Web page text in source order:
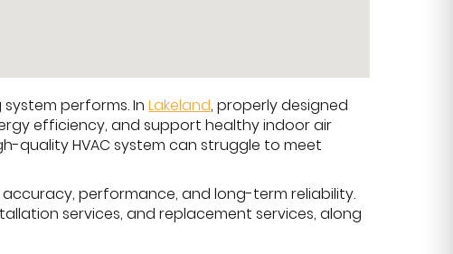
performs. InLakeland, properly designed
efficiency, and support healthy indoor air
quality HVAC system can struggle to meet
performance, and long-term reliability.
services, and replacement services, along